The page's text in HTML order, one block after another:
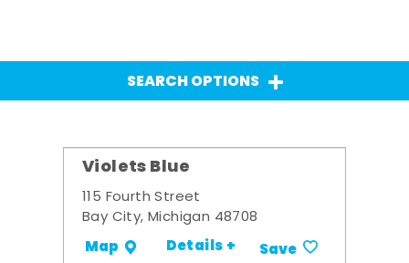
SEARCH OPTIONS
Violets Blue
115 Fourth Street
Bay City, Michigan 48708
Map Details + Save